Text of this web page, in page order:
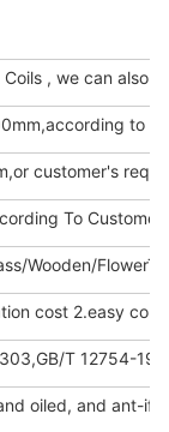
Coils , we can also
to
customer's
To
Wooden/
cost 2.easy
T 12754-
oiled, and ant-